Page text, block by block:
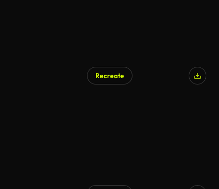
Recreate